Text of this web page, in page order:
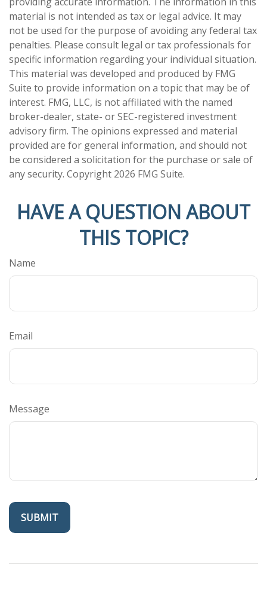
material is not intended as tax or legal advice. It may
not be used for the purpose of avoiding any federal tax
penalties. Please consult legal or tax professionals for
specific information regarding your individual situation.
This material was developed and produced by FMG
Suite to provide information on a topic that may be of
interest. FMG, LLC, is not affiliated with the named
broker-dealer, state- or SEC-registered investment
advisory firm. The opinions expressed and material
provided are for general information, and should not
be considered a solicitation for the purchase or sale of
any security. Copyright 2026 FMG Suite.
HAVE A QUESTION ABOUT
THIS TOPIC?
Name
Email
Message